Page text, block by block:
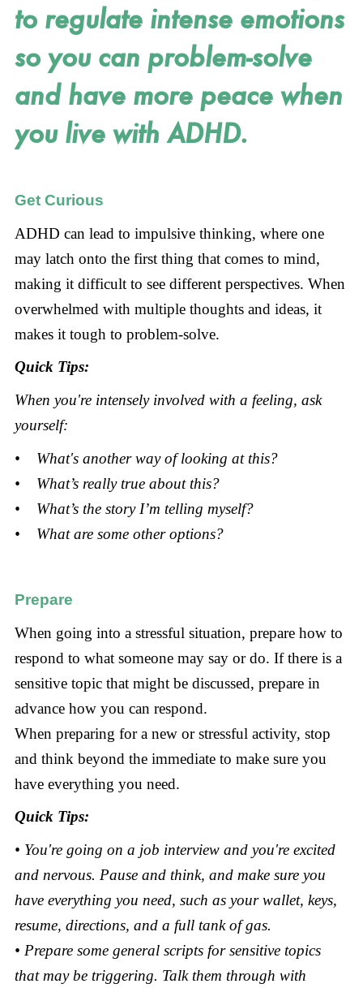
to regulate intense emotions
so you can problem-solve
and have more peace when
you live with ADHD.
Get Curious
ADHD can lead to impulsive thinking, where one
may latch onto the first thing that comes to mind,
making it difficult to see different perspectives. When
overwhelmed with multiple thoughts and ideas, it
makes it tough to problem-solve.
Quick Tips:
When you're intensely involved with a feeling, ask
yourself:
• What's another way of looking at this?
• What’s really true about this?
• What’s the story I’m telling myself?
• What are some other options?
Prepare
When going into a stressful situation, prepare how to
respond to what someone may say or do. If there is a
sensitive topic that might be discussed, prepare in
advance how you can respond.
When preparing for a new or stressful activity, stop
and think beyond the immediate to make sure you
have everything you need.
Quick Tips:
• You're going on a job interview and you're excited
and nervous. Pause and think, and make sure you
have everything you need, such as your wallet, keys,
resume, directions, and a full tank of gas.
• Prepare some general scripts for sensitive topics
that may be triggering. Talk them through with